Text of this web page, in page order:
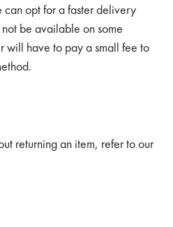
opt for a faster delivery
be available on some
will have to pay a small fee to
returning an item, refer to our